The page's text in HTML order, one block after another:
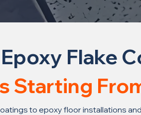
Flake
Starting
to epoxy floor installations